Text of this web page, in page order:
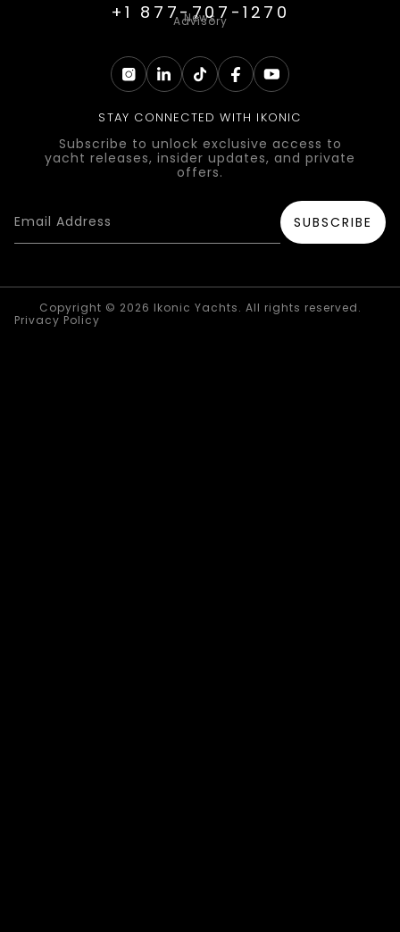
STAY CONNECTED WITH IKONIC
Subscribe to unlock exclusive access to
yacht releases, insider updates, and private
offers.
Advisory
News
+1 877-707-1270
Copyright © 2026 Ikonic Yachts. All rights reserved.
Privacy Policy